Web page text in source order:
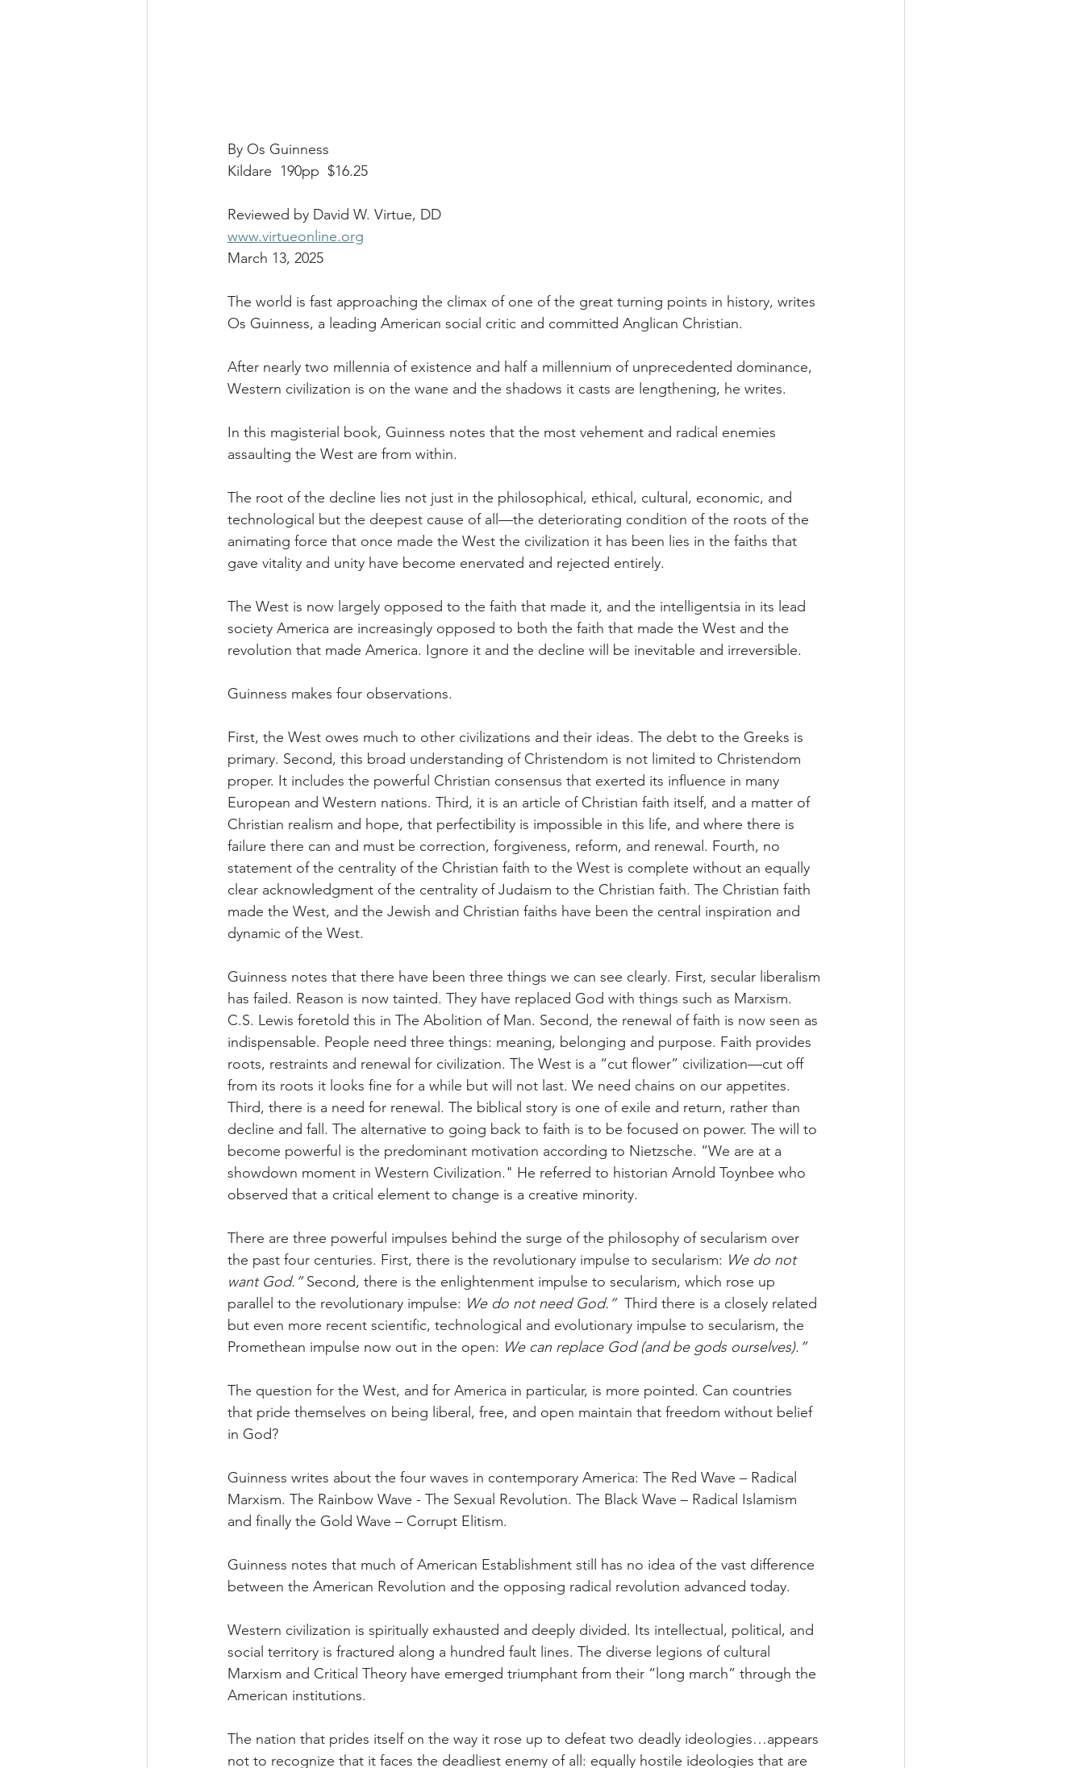
By Os Guinness
Kildare  190pp  $16.25
Reviewed by David W. Virtue, DD
www.virtueonline.org
March 13, 2025
The world is fast approaching the climax of one of the great turning points in history, writes
Os Guinness, a leading American social critic and committed Anglican Christian.
After nearly two millennia of existence and half a millennium of unprecedented dominance,
Western civilization is on the wane and the shadows it casts are lengthening, he writes.
In this magisterial book, Guinness notes that the most vehement and radical enemies
assaulting the West are from within.
The root of the decline lies not just in the philosophical, ethical, cultural, economic, and
technological but the deepest cause of all—the deteriorating condition of the roots of the
animating force that once made the West the civilization it has been lies in the faiths that
gave vitality and unity have become enervated and rejected entirely.
The West is now largely opposed to the faith that made it, and the intelligentsia in its lead
society America are increasingly opposed to both the faith that made the West and the
revolution that made America. Ignore it and the decline will be inevitable and irreversible.
Guinness makes four observations.
First, the West owes much to other civilizations and their ideas. The debt to the Greeks is
primary. Second, this broad understanding of Christendom is not limited to Christendom
proper. It includes the powerful Christian consensus that exerted its influence in many
European and Western nations. Third, it is an article of Christian faith itself, and a matter of
Christian realism and hope, that perfectibility is impossible in this life, and where there is
failure there can and must be correction, forgiveness, reform, and renewal. Fourth, no
statement of the centrality of the Christian faith to the West is complete without an equally
clear acknowledgment of the centrality of Judaism to the Christian faith. The Christian faith
made the West, and the Jewish and Christian faiths have been the central inspiration and
dynamic of the West.
Guinness notes that there have been three things we can see clearly. First, secular liberalism
has failed. Reason is now tainted. They have replaced God with things such as Marxism.
C.S. Lewis foretold this in The Abolition of Man. Second, the renewal of faith is now seen as
indispensable. People need three things: meaning, belonging and purpose. Faith provides
roots, restraints and renewal for civilization. The West is a “cut flower” civilization—cut off
from its roots it looks fine for a while but will not last. We need chains on our appetites.
Third, there is a need for renewal. The biblical story is one of exile and return, rather than
decline and fall. The alternative to going back to faith is to be focused on power. The will to
become powerful is the predominant motivation according to Nietzsche. “We are at a
showdown moment in Western Civilization." He referred to historian Arnold Toynbee who
observed that a critical element to change is a creative minority.
There are three powerful impulses behind the surge of the philosophy of secularism over
the past four centuries. First, there is the revolutionary impulse to secularism: We do not
want God.” Second, there is the enlightenment impulse to secularism, which rose up
parallel to the revolutionary impulse: We do not need God.” Third there is a closely related
but even more recent scientific, technological and evolutionary impulse to secularism, the
Promethean impulse now out in the open: We can replace God (and be gods ourselves).”
The question for the West, and for America in particular, is more pointed. Can countries
that pride themselves on being liberal, free, and open maintain that freedom without belief
in God?
Guinness writes about the four waves in contemporary America: The Red Wave – Radical
Marxism. The Rainbow Wave - The Sexual Revolution. The Black Wave – Radical Islamism
and finally the Gold Wave – Corrupt Elitism.
Guinness notes that much of American Establishment still has no idea of the vast difference
between the American Revolution and the opposing radical revolution advanced today.
Western civilization is spiritually exhausted and deeply divided. Its intellectual, political, and
social territory is fractured along a hundred fault lines. The diverse legions of cultural
Marxism and Critical Theory have emerged triumphant from their “long march” through the
American institutions.
The nation that prides itself on the way it rose up to defeat two deadly ideologies…appears
not to recognize that it faces the deadliest enemy of all: equally hostile ideologies that are